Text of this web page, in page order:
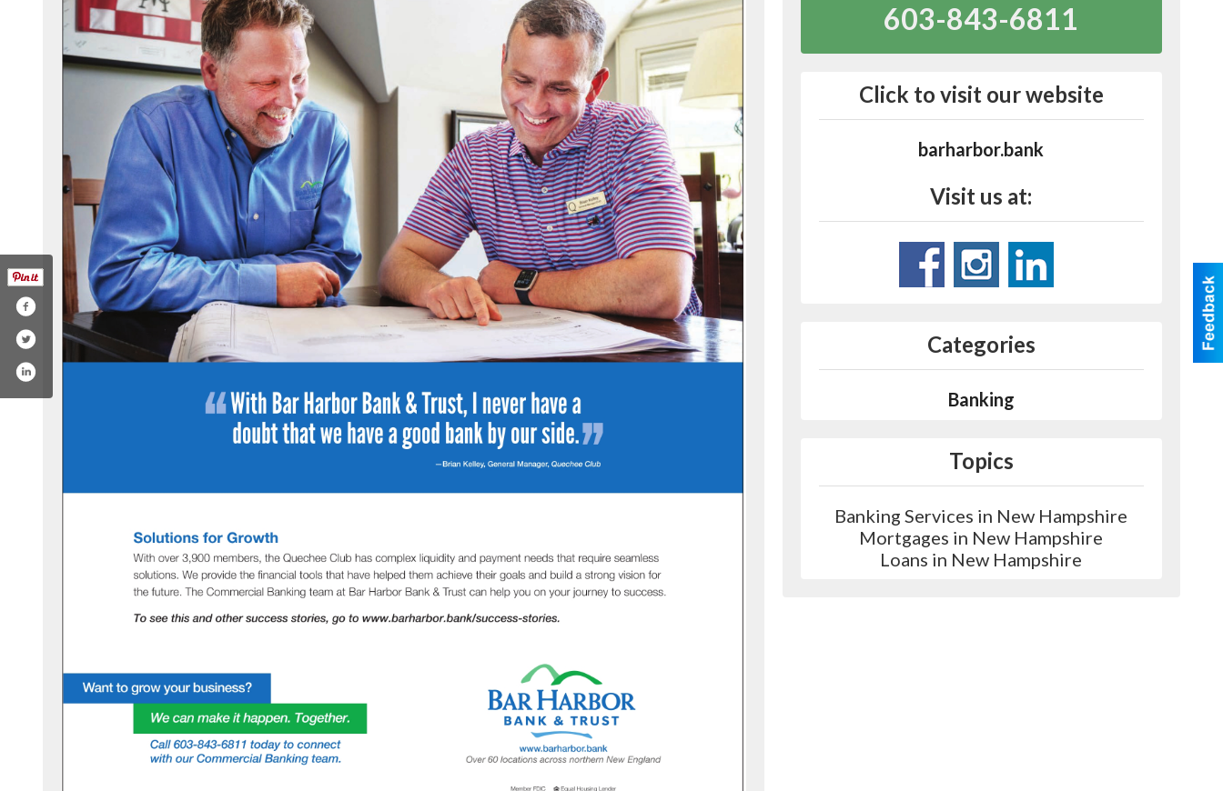
603-843-6811
Click to visit our website
barharbor.bank
Visit us at:
bhbtsocial/bhbtsocial/
company/bar-harbor-bank-&-trust/
Categories
Banking
Topics
Banking Services in New Hampshire
Mortgages in New Hampshire
Loans in New Hampshire